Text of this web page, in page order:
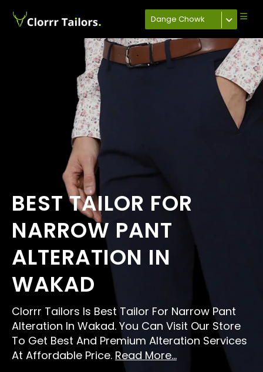
Dange Chowk
BEST TAILOR FOR
NARROW PANT
ALTERATION IN
WAKAD
Clorrr Tailors Is Best Tailor For Narrow Pant
Alteration In Wakad. You Can Visit Our Store
To Get Best And Premium Alteration Services
At Affordable Price. Read More...